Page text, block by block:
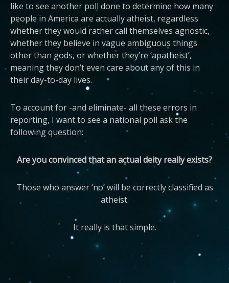
like to see another poll done to determine how many
people in America are actually atheist, regardless
whether they would rather call themselves agnostic,
whether they believe in vague ambiguous things
other than gods, or whether they’re ‘apatheist’,
meaning they don’t even care about any of this in
their day-to-day lives.
To account for -and eliminate- all these errors in
reporting, I want to see a national poll ask the
following question:
Are you convinced that an actual deity really exists?
Those who answer ‘no’ will be correctly classified as
atheist.
It really is that simple.